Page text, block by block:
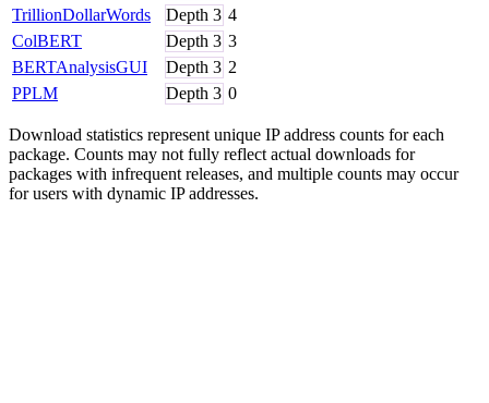
TrillionDollarWords
Depth 3 4
ColBERT
Depth 3 3
BERTAnalysisGUI
Depth 3 2
PPLM
Depth 3 0
Download statistics represent unique IP address counts for each
package. Counts may not fully reflect actual downloads for
packages with infrequent releases, and multiple counts may occur
for users with dynamic IP addresses.